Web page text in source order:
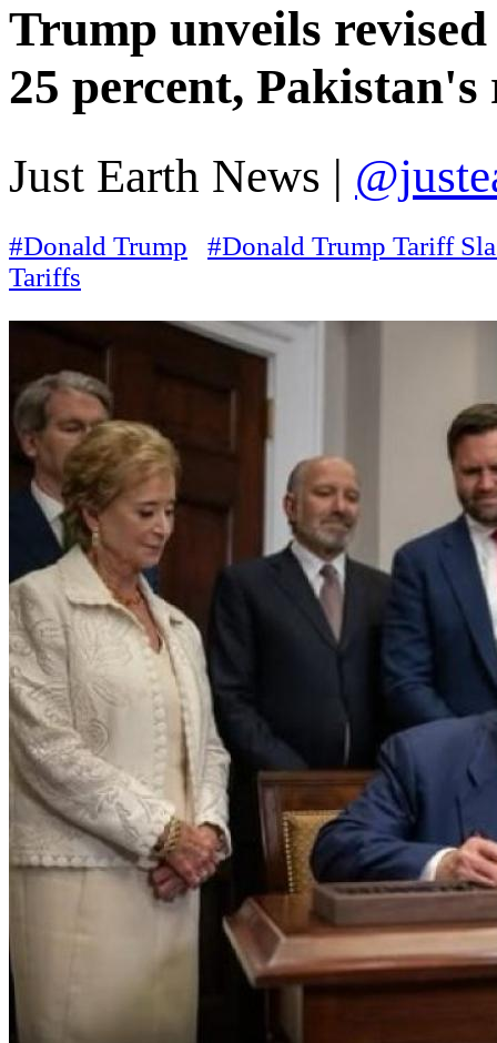
Trump unveils
25 percent, Pakistan's
Just Earth News |
#Donald Trump
#Donald Trump Tariff
Tariffs